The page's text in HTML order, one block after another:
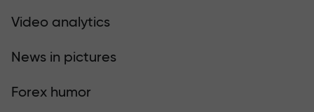
Video analytics
News in pictures
Forex humor